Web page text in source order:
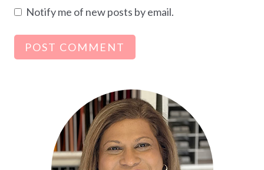
Notify me of new posts by email.